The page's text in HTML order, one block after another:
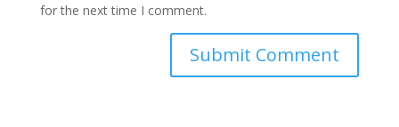
for the next time I comment.